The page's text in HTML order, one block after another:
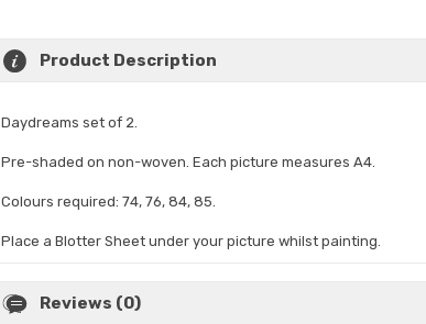
Product Description
Daydreams set of 2.
Pre-shaded on non-woven. Each picture measures A4.
Colours required: 74, 76, 84, 85.
Place a Blotter Sheet under your picture whilst painting.
Reviews (0)